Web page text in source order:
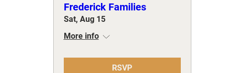
Frederick Families
Sat, Aug 15
More info
RSVP